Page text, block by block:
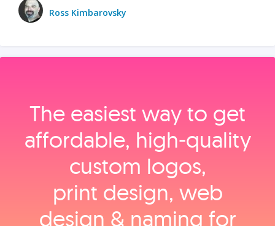
Ross Kimbarovsky
The easiest way to get
affordable, high‑quality
custom logos,
print design, web
design & naming for